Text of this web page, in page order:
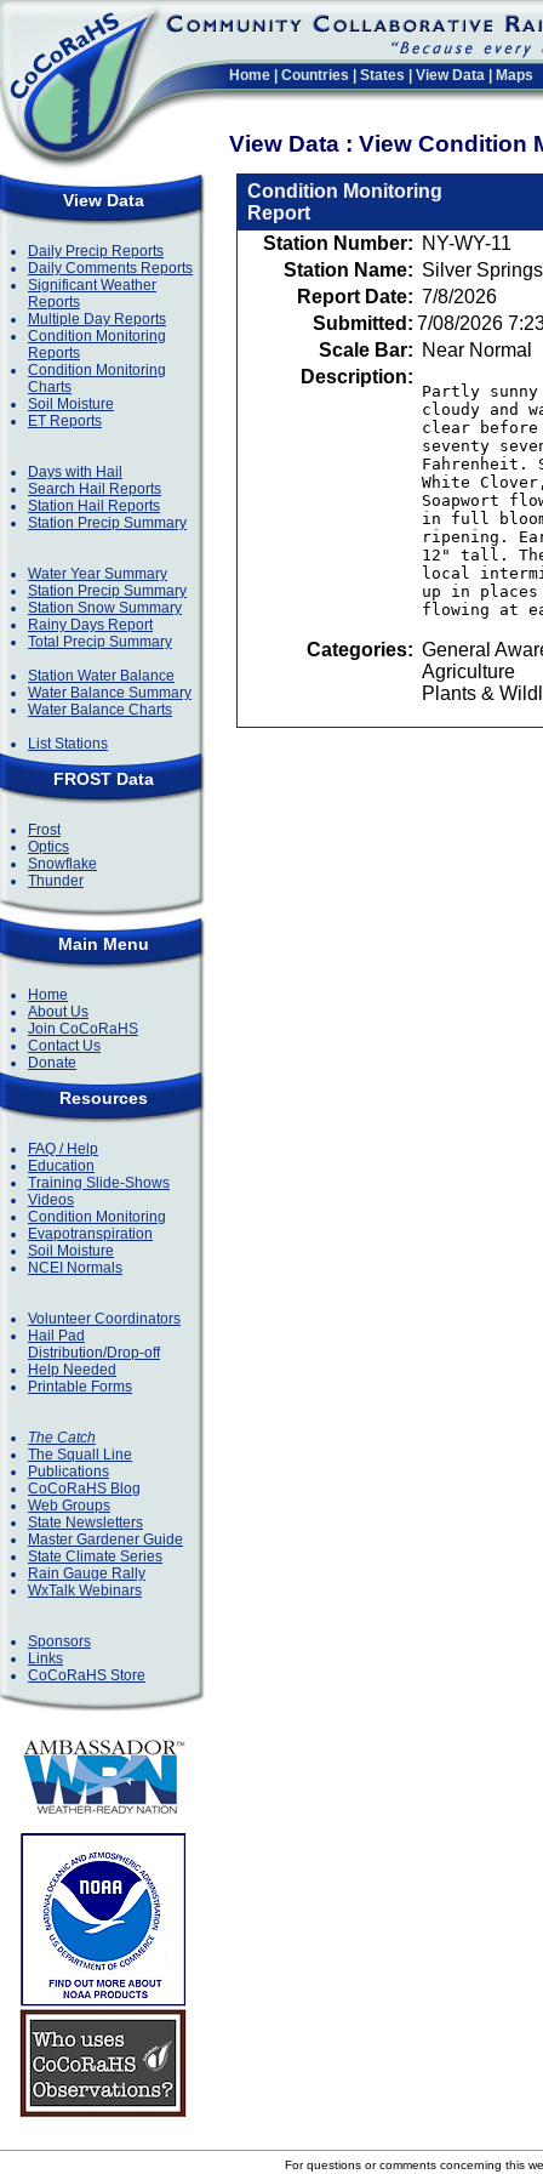
Home Countries States View Data Maps
View Data : View Condition
View Data
Daily Precip Reports
Daily Comments Reports
Significant Weather
Reports
Multiple Day Reports
Condition Monitoring
Reports
Condition Monitoring
Charts
Soil Moisture
ET Reports
Days with Hail
Search Hail Reports
Station Hail Reports
Station Precip Summary
Water Year Summary
Station Precip Summary
Station Snow Summary
Rainy Days Report
Total Precip Summary
Station Water Balance
Water Balance Summary
Water Balance Charts
List Stations
FROST Data
Frost
Optics
Snowflake
Thunder
Main Menu
Home
About Us
Join CoCoRaHS
Contact Us
Donate
Resources
FAQ / Help
Education
Training Slide-Shows
Videos
Condition Monitoring
Evapotranspiration
Soil Moisture
NCEI Normals
Volunteer Coordinators
Hail Pad
Distribution/Drop-off
Help Needed
Printable Forms
The Catch
The Squall Line
Publications
CoCoRaHS Blog
Web Groups
State Newsletters
Master Gardener Guide
State Climate Series
Rain Gauge Rally
WxTalk Webinars
Sponsors
Links
CoCoRaHS Store
Condition Monitoring
Report
Station Number: NY-WY-11
Station Name: Silver
Report Date: 7/8/2026
Submitted: 7/08/2026
Scale Bar: Near Normal
Description:
Partly
cloudy and
clear before
seventy
Fahrenheit.
White
Soapwort
in full
ripening.
12" tall.
local
up in places
flowing at
Categories: General
Agriculture
Plants &
For questions or comments concerning this